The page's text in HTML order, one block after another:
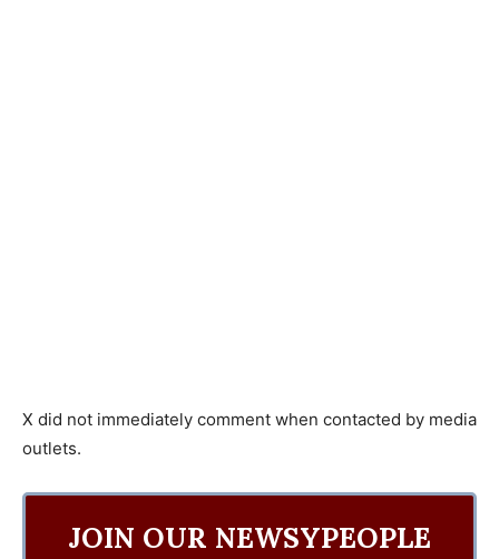
X did not immediately comment when contacted by media
outlets.
JOIN OUR NEWSYPEOPLE